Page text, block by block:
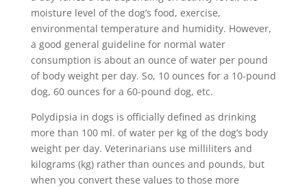
moisture level of the dog’s food, exercise,
environmental temperature and humidity. However,
a good general guideline for normal water
consumption is about an ounce of water per pound
of body weight per day. So, 10 ounces for a 10-pound
dog, 60 ounces for a 60-pound dog, etc.
Polydipsia in dogs is officially defined as drinking
more than 100 ml. of water per kg of the dog’s body
weight per day. Veterinarians use milliliters and
kilograms (kg) rather than ounces and pounds, but
when you convert these values to those more